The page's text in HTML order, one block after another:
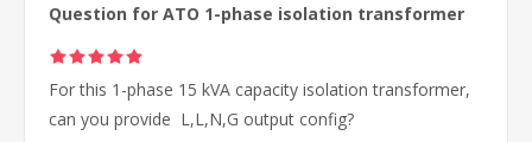
Question for ATO 1-phase isolation transformer
For this 1-phase 15 kVA capacity isolation transformer,
can you provide L,L,N,G output config?